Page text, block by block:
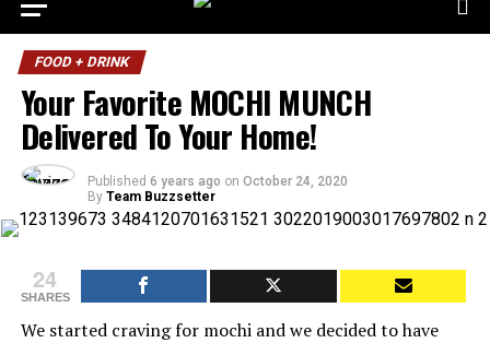
FOOD + DRINK
Your Favorite MOCHI MUNCH
Delivered To Your Home!
Published 6 years ago on October 24, 2020
By Team Buzzsetter
24
SHARES
We started craving for mochi and we decided to have